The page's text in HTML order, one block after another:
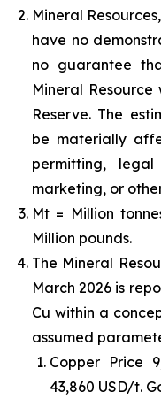
Mineral
have no
no guarantee
Mineral
Reserve. The
be materially
permitting,
marketing, or
Mt = Million
Million pounds.
The Mineral
March 2026 is
Cu within a
assumed
Copper Price
43,860 USD/t.